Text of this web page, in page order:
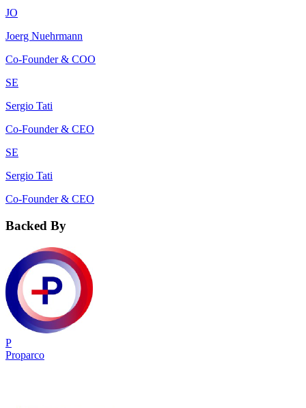
JO
Joerg Nuehrmann
Co-Founder & COO
SE
Sergio Tati
Co-Founder & CEO
SE
Sergio Tati
Co-Founder & CEO
Backed By
P
Proparco